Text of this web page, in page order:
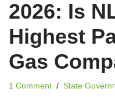
2026: Is
Highest
Gas
1 Comment State